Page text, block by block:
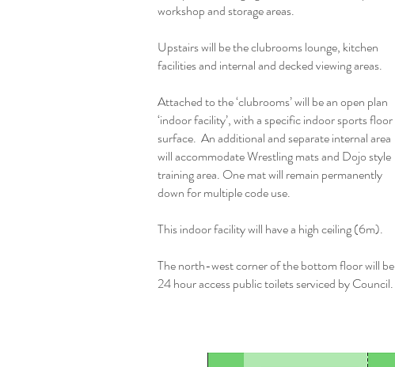
workshop and storage areas.
Upstairs will be the clubrooms lounge, kitchen
facilities and internal and decked viewing areas.
Attached to the ‘clubrooms’ will be an open plan
‘indoor facility’, with a specific indoor sports floor
surface. An additional and separate internal area
will accommodate Wrestling mats and Dojo style
training area. One mat will remain permanently
down for multiple code use.
This indoor facility will have a high ceiling (6m).
The north-west corner of the bottom floor will be
24 hour access public toilets serviced by Council.